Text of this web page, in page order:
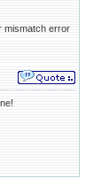
mismatch error